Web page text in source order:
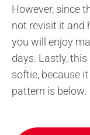
However, since
not revisit it and
you will enjoy
days. Lastly, this
softie, because
pattern is below.